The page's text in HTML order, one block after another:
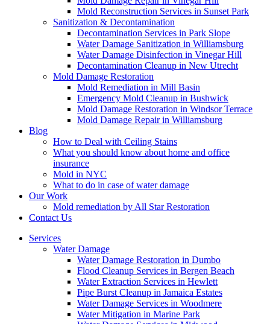
Mold Reconstruction Services in Sunset Park
Sanitization & Decontamination
Decontamination Services in Park Slope
Water Damage Sanitization in Williamsburg
Water Damage Disinfection in Vinegar Hill
Decontamination Cleanup in New Utrecht
Mold Damage Restoration
Mold Remediation in Mill Basin
Emergency Mold Cleanup in Bushwick
Mold Damage Restoration in Windsor Terrace
Mold Damage Repair in Williamsburg
Blog
How to Deal with Ceiling Stains
What you should know about home and office
insurance
Mold in NYC
What to do in case of water damage
Our Work
Mold remediation by All Star Restoration
Contact Us
Services
Water Damage
Water Damage Restoration in Dumbo
Flood Cleanup Services in Bergen Beach
Water Extraction Services in Hewlett
Pipe Burst Cleanup in Jamaica Estates
Water Damage Services in Woodmere
Water Mitigation in Marine Park